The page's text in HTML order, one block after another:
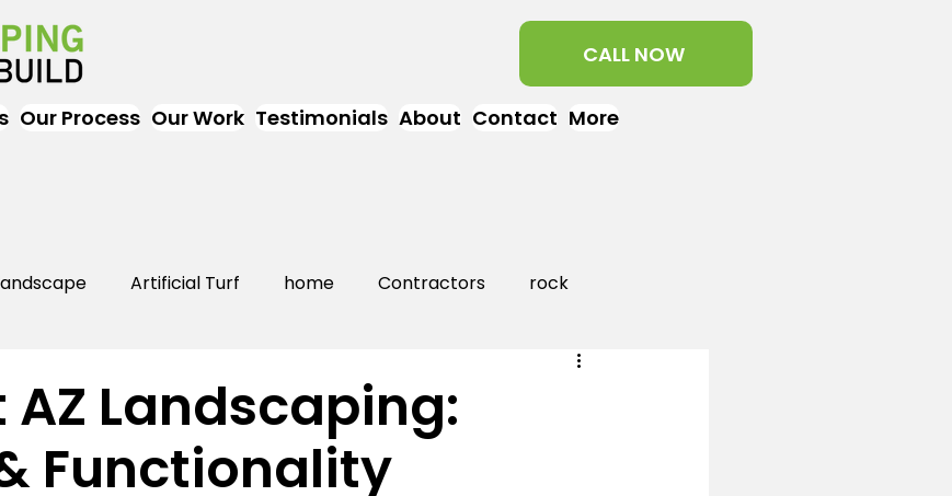
CALL NOW
Our Process Our Work Testimonials About Contact More
Artificial Turf home Contractors rock
landscaping
Me
AZ Landscaping:
Functionality